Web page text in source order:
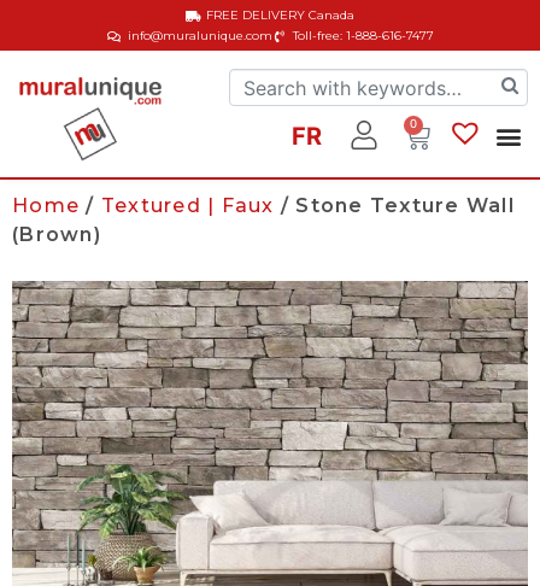
info@muralunique.com Toll-free: 1-888-616-7477
FREE DELIVERYCanada
FR 0
Home / Textured | Faux / Stone Texture Wall
(Brown)